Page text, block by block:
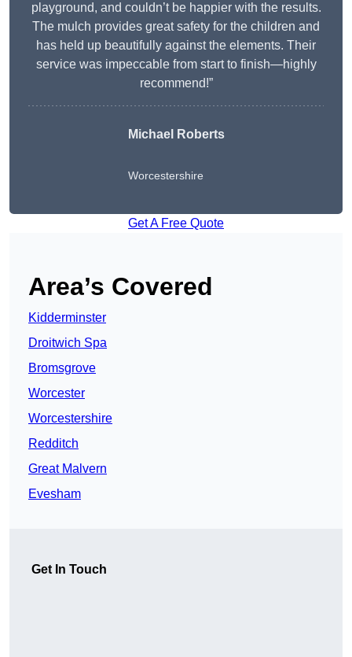
playground, and couldn’t be happier with the results.
The mulch provides great safety for the children and
has held up beautifully against the elements. Their
service was impeccable from start to finish—highly
recommend!”
Michael Roberts
Worcestershire
Get A Free Quote
Area’s Covered
Kidderminster
Droitwich Spa
Bromsgrove
Worcester
Worcestershire
Redditch
Great Malvern
Evesham
Get In Touch